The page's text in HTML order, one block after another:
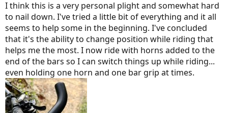
I think this is a very personal plight and somewhat hard
to nail down. I've tried a little bit of everything and it all
seems to help some in the beginning. I've concluded
that it's the ability to change position while riding that
helps me the most. I now ride with horns added to the
end of the bars so I can switch things up while riding...
even holding one horn and one bar grip at times.